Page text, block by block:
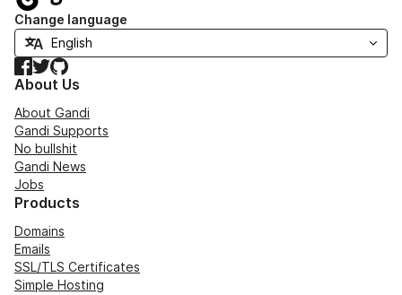
Change language
Facebook
TwitterGitHub
About Us
About Gandi
Gandi Supports
No bullshit
Gandi News
Jobs
Products
Domains
Emails
SSL/TLS Certificates
Simple Hosting